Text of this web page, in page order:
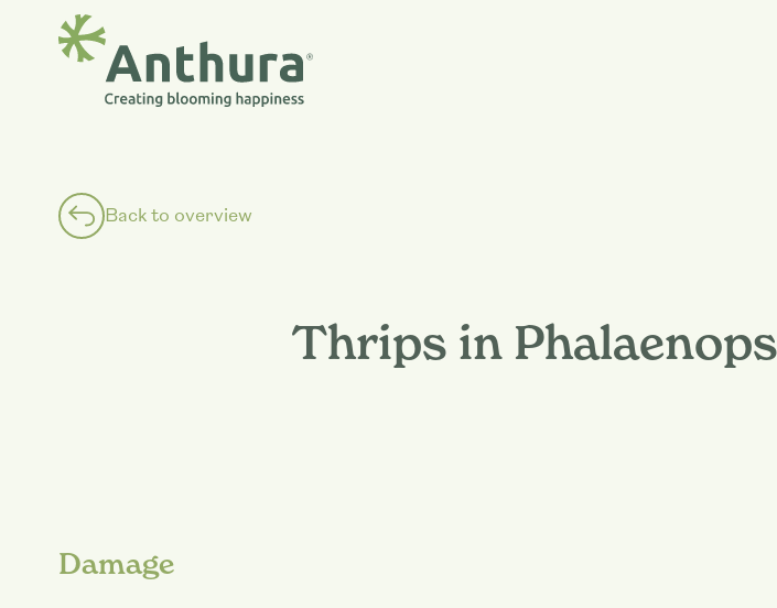
Back to overview
Thrips in
Damage